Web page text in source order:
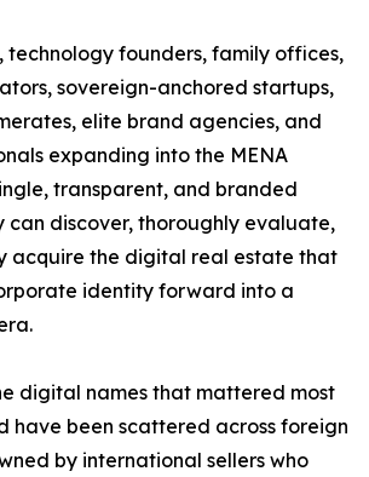
technology founders, family offices,
sovereign-anchored startups,
elite brand agencies, and
expanding into the MENA
transparent, and branded
can discover, thoroughly evaluate,
acquire the digital real estate that
identity forward into a
digital names that mattered most
have been scattered across foreign
by international sellers who